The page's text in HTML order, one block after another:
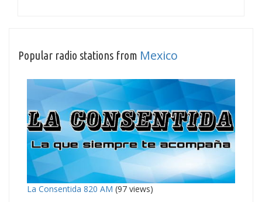
Popular radio stations from Mexico
La Consentida 820 AM (97 views)